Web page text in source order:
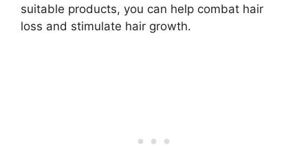
suitable products, you can help combat hair
loss and stimulate hair growth.